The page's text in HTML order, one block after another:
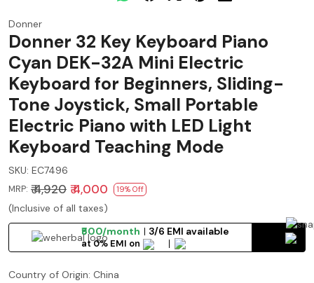
Donner
Donner 32 Key Keyboard Piano
Cyan DEK-32A Mini Electric
Keyboard for Beginners, Sliding-
Tone Joystick, Small Portable
Electric Piano with LED Light
Keyboard Teaching Mode
SKU: EC7496
MRP: ₹ 4,920 ₹ 4,000 19% Off
(Inclusive of all taxes)
₹500/month
3/6 EMI available
at 0% EMI on
Country of Origin: China